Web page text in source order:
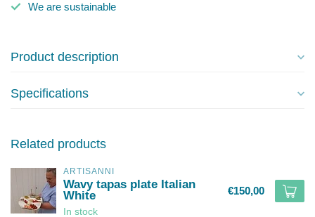
We are sustainable
Product description
Specifications
Related products
ARTISANNI
Wavy tapas plate Italian
White
In stock
€150,00